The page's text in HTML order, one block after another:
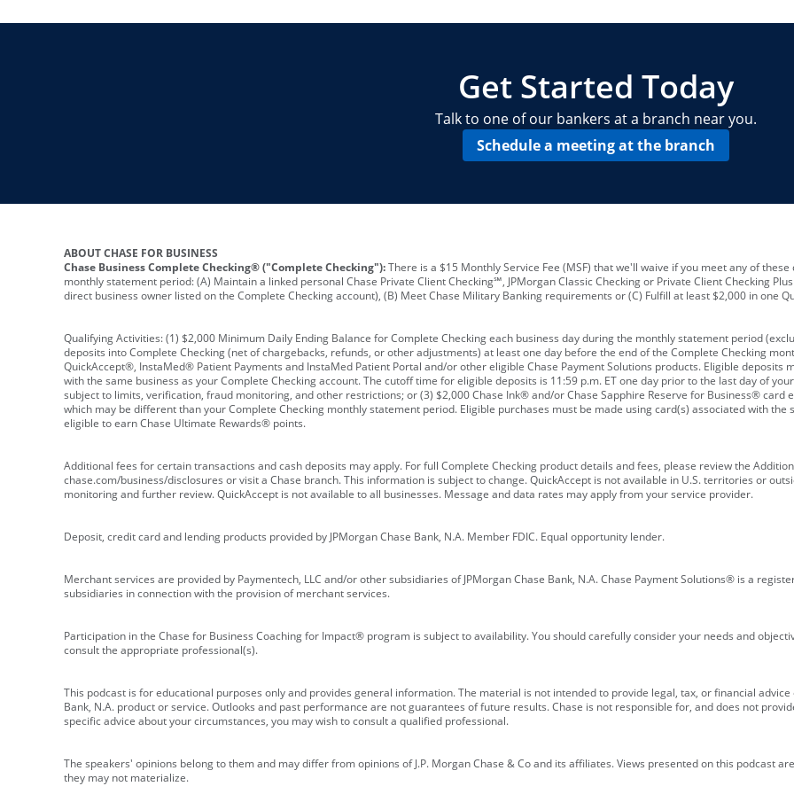
Get Started Today
Talk to one of our bankers at a branch near you.
Schedule a meeting at the branch
ABOUT CHASE FOR BUSINESS
Chase Business Complete Checking® ("Complete Checking"):There is a $15 Monthly Service Fee (MSF) that we'll waive if you meet any of
monthly statement period: (A) Maintain a linked personal Chase Private Client Checking℠, JPMorgan Classic Checking or Private Client Checking
direct business owner listed on the Complete Checking account), (B) Meet Chase Military Banking requirements or (C) Fulfill at least $2,000 in one
Qualifying Activities: (1) $2,000 Minimum Daily Ending Balance for Complete Checking each business day during the monthly statement period
deposits into Complete Checking (net of chargebacks, refunds, or other adjustments) at least one day before the end of the Complete Checking
QuickAccept®, InstaMed® Patient Payments and InstaMed Patient Portal and/or other eligible Chase Payment Solutions products. Eligible deposits
with the same business as your Complete Checking account. The cutoff time for eligible deposits is 11:59 p.m. ET one day prior to the last day of
subject to limits, verification, fraud monitoring, and other restrictions; or (3) $2,000 Chase Ink® and/or Chase Sapphire Reserve for Business® card
which may be different than your Complete Checking monthly statement period. Eligible purchases must be made using card(s) associated with the
eligible to earn Chase Ultimate Rewards® points.
Additional fees for certain transactions and cash deposits may apply. For full Complete Checking product details and fees, please review the
chase.com/business/disclosures or visit a Chase branch. This information is subject to change. QuickAccept is not available in U.S. territories or
monitoring and further review. QuickAccept is not available to all businesses. Message and data rates may apply from your service provider.
Deposit, credit card and lending products provided by JPMorgan Chase Bank, N.A. Member FDIC. Equal opportunity lender.
Merchant services are provided by Paymentech, LLC and/or other subsidiaries of JPMorgan Chase Bank, N.A. Chase Payment Solutions® is a
subsidiaries in connection with the provision of merchant services.
Participation in the Chase for Business Coaching for Impact® program is subject to availability. You should carefully consider your needs and
consult the appropriate professional(s).
This podcast is for educational purposes only and provides general information. The material is not intended to provide legal, tax, or financial
Bank, N.A. product or service. Outlooks and past performance are not guarantees of future results. Chase is not responsible for, and does not
specific advice about your circumstances, you may wish to consult a qualified professional.
The speakers' opinions belong to them and may differ from opinions of J.P. Morgan Chase & Co and its affiliates. Views presented on this podcast
they may not materialize.